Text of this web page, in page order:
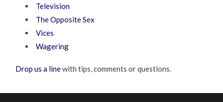
Television
The Opposite Sex
Vices
Wagering
Drop us a linewith tips, comments or questions.